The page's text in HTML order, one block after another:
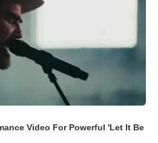
Video For Powerful 'Let It Be